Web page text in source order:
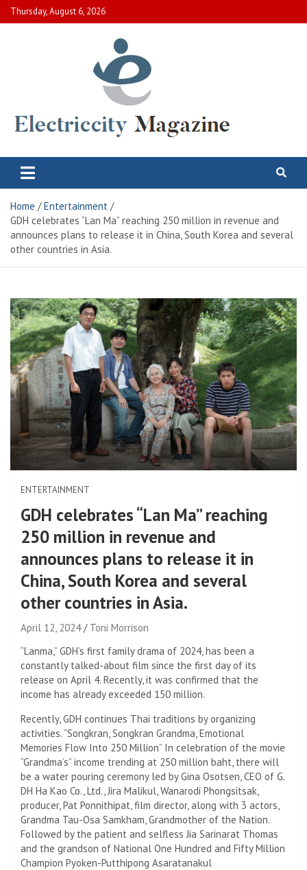
Skip
to
Thursday, August 6, 2026
Electric City Magazine
Home
Entertainment
GDH celebrates “Lan Ma” reaching 250 million in revenue and
announces plans to release it in China, South Korea and several
other countries in Asia.
ENTERTAINMENT
GDH celebrates “Lan Ma” reaching
250 million in revenue and
announces plans to release it in
China, South Korea and several
other countries in Asia.
April 12, 2024
Toni Morrison
“Lanma,” GDH’s first family drama of 2024, has been a
constantly talked-about film since the first day of its
release on April 4. Recently, it was confirmed that the
income has already exceeded 150 million.
Recently, GDH continues Thai traditions by organizing
activities. “Songkran, Songkran Grandma, Emotional
Memories Flow Into 250 Million” In celebration of the movie
“Grandma’s” income trending at 250 million baht, there will
be a water pouring ceremony led by Gina Osotsen, CEO of G.
DH Ha Kao Co., Ltd., Jira Malikul, Wanarodi Phongsitsak,
producer, Pat Ponnithipat, film director, along with 3 actors,
Grandma Tau-Osa Samkham, Grandmother of the Nation.
Followed by the patient and selfless Jia Sarinarat Thomas
and the grandson of National One Hundred and Fifty Million
Champion Pyoken-Putthipong Asaratanakul